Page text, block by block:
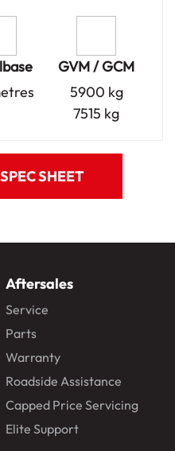
GVM / GCM
5900 kg
7515 kg
SHEET
Aftersales
Service
Parts
Warranty
Roadside Assistance
Capped Price Servicing
Elite Support